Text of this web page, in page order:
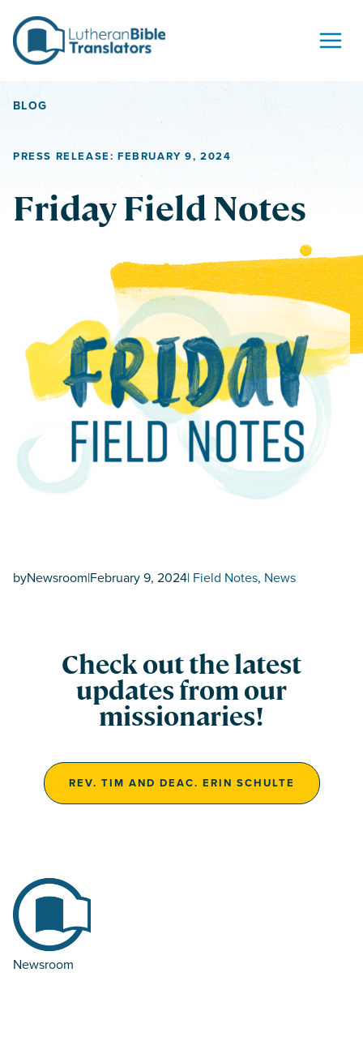
BLOG
PRESS RELEASE: FEBRUARY 9, 2024
Friday Field Notes
byNewsroom|February 9, 2024| Field Notes, News
Check out the latest
updates from our
missionaries!
REV. TIM AND DEAC. ERIN SCHULTE
Newsroom